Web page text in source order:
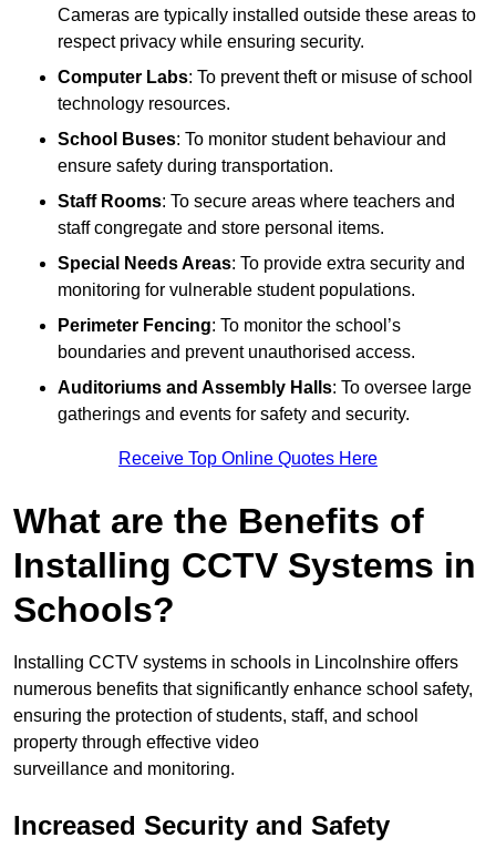
Cameras are typically installed outside these areas to
respect privacy while ensuring security.
Computer Labs: To prevent theft or misuse of school
technology resources.
School Buses: To monitor student behaviour and
ensure safety during transportation.
Staff Rooms: To secure areas where teachers and
staff congregate and store personal items.
Special Needs Areas: To provide extra security and
monitoring for vulnerable student populations.
Perimeter Fencing: To monitor the school’s
boundaries and prevent unauthorised access.
Auditoriums and Assembly Halls: To oversee large
gatherings and events for safety and security.
Receive Top Online Quotes Here
What are the Benefits of
Installing CCTV Systems in
Schools?
Installing CCTV systems in schools in Lincolnshire offers
numerous benefits that significantly enhance school safety,
ensuring the protection of students, staff, and school
property through effective video
surveillance and monitoring.
Increased Security and Safety